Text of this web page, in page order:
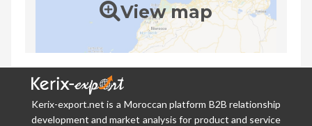
View map
Kerix-export.net is a Moroccan platform B2B relationship
development and market analysis for product and service